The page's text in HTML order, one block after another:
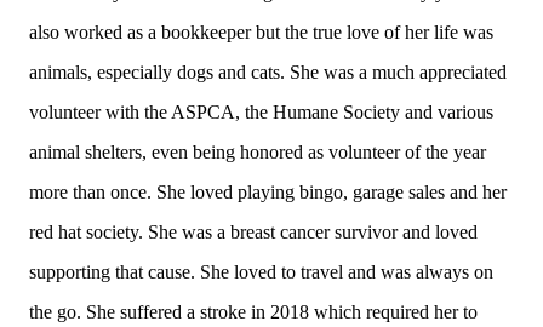
also worked as a bookkeeper but the true love of her life was
animals, especially dogs and cats. She was a much appreciated
volunteer with the ASPCA, the Humane Society and various
animal shelters, even being honored as volunteer of the year
more than once. She loved playing bingo, garage sales and her
red hat society. She was a breast cancer survivor and loved
supporting that cause. She loved to travel and was always on
the go. She suffered a stroke in 2018 which required her to